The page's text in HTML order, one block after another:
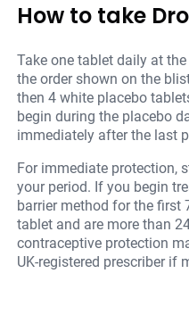
How to take
Take one tablet daily at
the order shown on the
then 4 white placebo
begin during the placebo
immediately after the last
For immediate protection,
your period. If you begin
barrier method for the first
tablet and are more than
contraceptive protection
UK-registered prescriber if